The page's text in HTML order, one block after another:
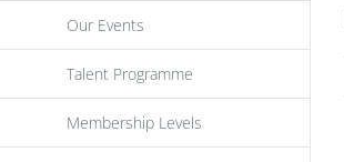
Our Events
Talent Programme
Membership Levels